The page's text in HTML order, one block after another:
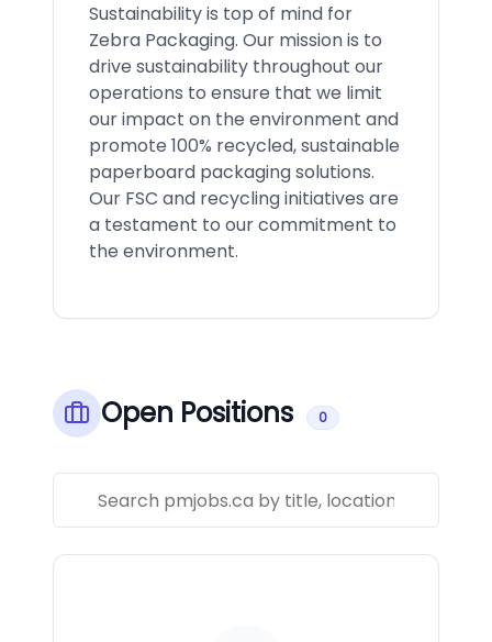
Sustainability is top of mind for
Zebra Packaging. Our mission is to
drive sustainability throughout our
operations to ensure that we limit
our impact on the environment and
promote 100% recycled, sustainable
paperboard packaging solutions.
Our FSC and recycling initiatives are
a testament to our commitment to
the environment.
Open Positions 0